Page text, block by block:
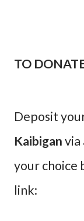
TO
Deposit
Kaibiganvia
your choice
link: